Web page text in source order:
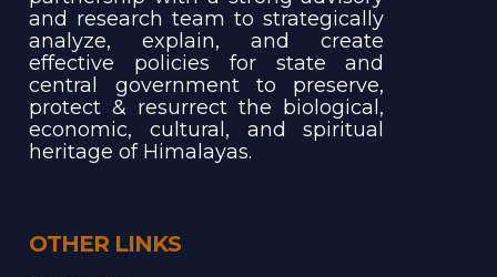
and research team to strategically
analyze, explain, and create
effective policies for state and
central government to preserve,
protect & resurrect the biological,
economic, cultural, and spiritual
heritage of Himalayas.
OTHER LINKS